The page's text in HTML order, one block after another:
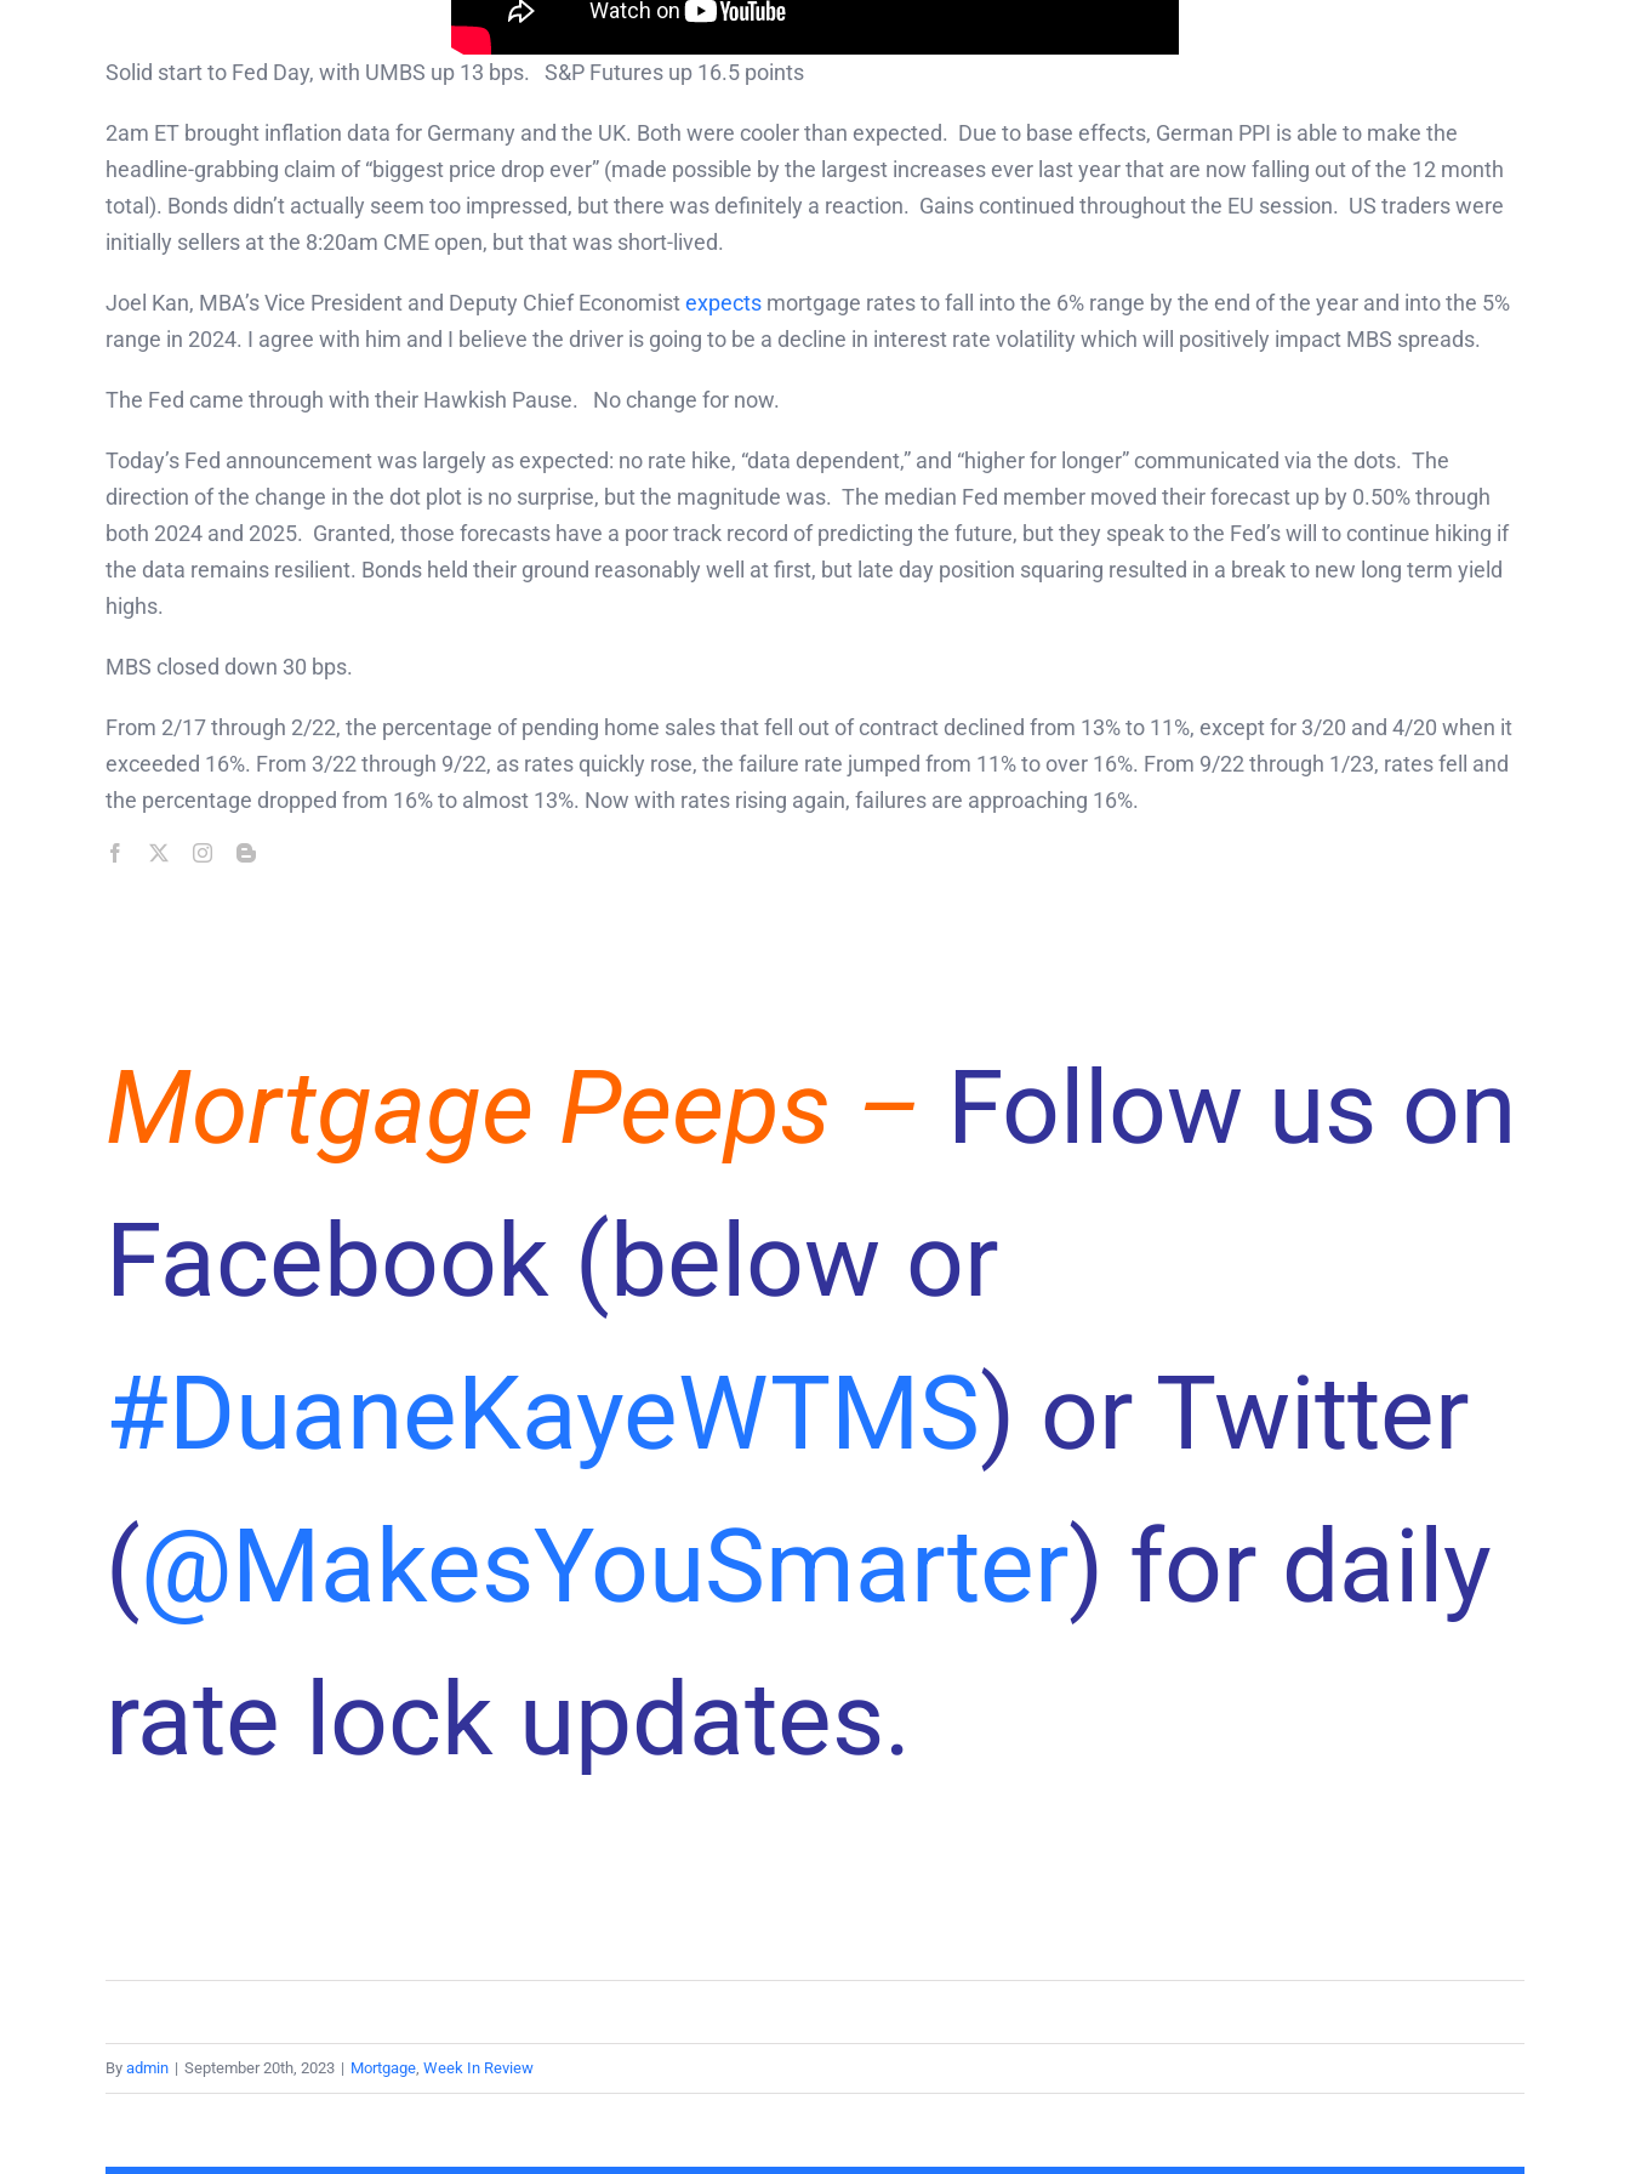
Solid start to Fed Day, with UMBS up 13 bps. S&P Futures up 16.5 points
2am ET brought inflation data for Germany and the UK. Both were cooler than expected. Due to base effects, German PPI is able to make the
headline-grabbing claim of “biggest price drop ever” (made possible by the largest increases ever last year that are now falling out of the 12 month
total). Bonds didn’t actually seem too impressed, but there was definitely a reaction. Gains continued throughout the EU session. US traders were
initially sellers at the 8:20am CME open, but that was short-lived.
Joel Kan, MBA’s Vice President and Deputy Chief Economistexpectsmortgage rates to fall into the 6% range by the end of the year and into the 5%
range in 2024. I agree with him and I believe the driver is going to be a decline in interest rate volatility which will positively impact MBS spreads.
The Fed came through with their Hawkish Pause. No change for now.
Today’s Fed announcement was largely as expected: no rate hike, “data dependent,” and “higher for longer” communicated via the dots. The
direction of the change in the dot plot is no surprise, but the magnitude was. The median Fed member moved their forecast up by 0.50% through
both 2024 and 2025. Granted, those forecasts have a poor track record of predicting the future, but they speak to the Fed’s will to continue hiking if
the data remains resilient. Bonds held their ground reasonably well at first, but late day position squaring resulted in a break to new long term yield
highs.
MBS closed down 30 bps.
From 2/17 through 2/22, the percentage of pending home sales that fell out of contract declined from 13% to 11%, except for 3/20 and 4/20 when it
exceeded 16%. From 3/22 through 9/22, as rates quickly rose, the failure rate jumped from 11% to over 16%. From 9/22 through 1/23, rates fell and
the percentage dropped from 16% to almost 13%. Now with rates rising again, failures are approaching 16%.
Mortgage Peeps – Follow us on
Facebook (below or
#DuaneKayeWTMS) or Twitter
(@MakesYouSmarter) for daily
rate lock updates.
By admin | September 20th, 2023 | Mortgage Week In Review